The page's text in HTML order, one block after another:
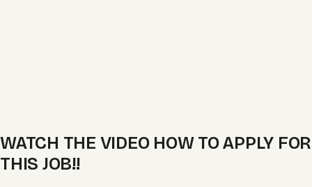
WATCH THE VIDEO HOW TO APPLY FOR
THIS JOB!!